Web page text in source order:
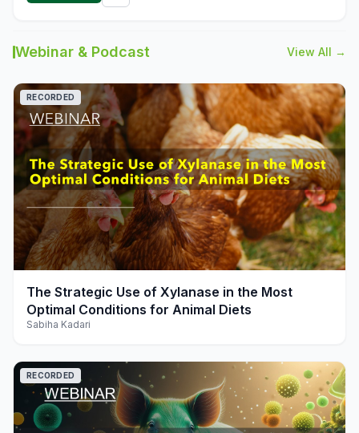
Webinar & Podcast View All →
play_arrow
RECORDED
The Strategic Use of Xylanase in the Most
Optimal Conditions for Animal Diets
Sabiha Kadari
RECORDED